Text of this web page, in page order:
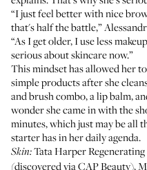
“I just feel better with nice
that's half the battle,”
“As I get older, I use less
serious about skincare now.”
This mindset has allowed her
simple products after she
and brush combo, a lip balm,
wonder she came in with the
minutes, which just may be all
starter has in her daily agenda.
Skin:Tata Harper
(discovered viaCAP Beauty),